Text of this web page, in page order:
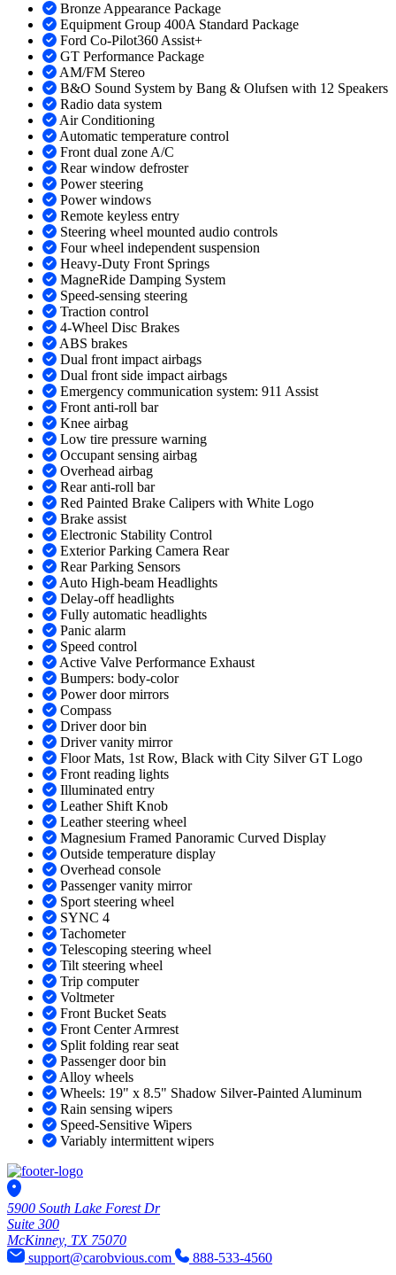
Bronze Appearance Package
Equipment Group 400A Standard Package
Ford Co-Pilot360 Assist+
GT Performance Package
AM/FM Stereo
B&O Sound System by Bang & Olufsen with 12 Speakers
Radio data system
Air Conditioning
Automatic temperature control
Front dual zone A/C
Rear window defroster
Power steering
Power windows
Remote keyless entry
Steering wheel mounted audio controls
Four wheel independent suspension
Heavy-Duty Front Springs
MagneRide Damping System
Speed-sensing steering
Traction control
4-Wheel Disc Brakes
ABS brakes
Dual front impact airbags
Dual front side impact airbags
Emergency communication system: 911 Assist
Front anti-roll bar
Knee airbag
Low tire pressure warning
Occupant sensing airbag
Overhead airbag
Rear anti-roll bar
Red Painted Brake Calipers with White Logo
Brake assist
Electronic Stability Control
Exterior Parking Camera Rear
Rear Parking Sensors
Auto High-beam Headlights
Delay-off headlights
Fully automatic headlights
Panic alarm
Speed control
Active Valve Performance Exhaust
Bumpers: body-color
Power door mirrors
Compass
Driver door bin
Driver vanity mirror
Floor Mats, 1st Row, Black with City Silver GT Logo
Front reading lights
Illuminated entry
Leather Shift Knob
Leather steering wheel
Magnesium Framed Panoramic Curved Display
Outside temperature display
Overhead console
Passenger vanity mirror
Sport steering wheel
SYNC 4
Tachometer
Telescoping steering wheel
Tilt steering wheel
Trip computer
Voltmeter
Front Bucket Seats
Front Center Armrest
Split folding rear seat
Passenger door bin
Alloy wheels
Wheels: 19" x 8.5" Shadow Silver-Painted Aluminum
Rain sensing wipers
Speed-Sensitive Wipers
Variably intermittent wipers
5900 South Lake Forest Dr
Suite 300
McKinney, TX 75070
support@carobvious.com
888-533-4560